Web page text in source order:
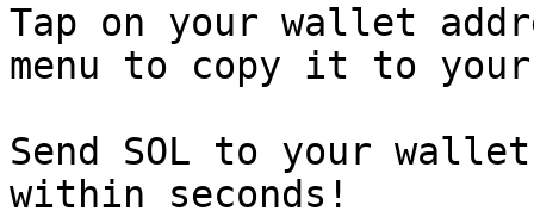
Tap on your wallet
menu to copy it to
Send SOL to your
within seconds!